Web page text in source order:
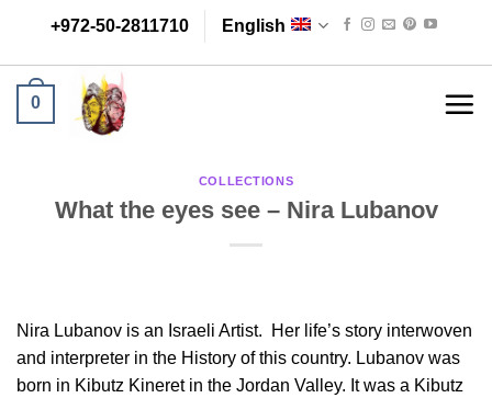
content
+972-50-2811710 English
0
COLLECTIONS
What the eyes see – Nira Lubanov
Nira Lubanov is an Israeli Artist. Her life’s story interwoven
and interpreter in the History of this country. Lubanov was
born in Kibutz Kineret in the Jordan Valley. It was a Kibutz